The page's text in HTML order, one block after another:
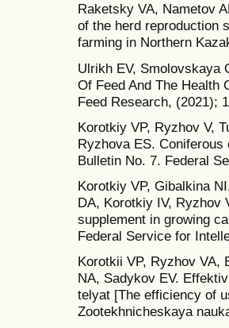
Raketsky VA, Nametov
of the herd reproduction
farming in Northern
Ulrikh EV, Smolovskaya
Of Feed And The Health
Feed Research, (2021);
Korotkiy VP, Ryzhov V,
Ryzhova ES.
Bulletin No. 7. Federal
Korotkiy VP, Gibalkina
DA, Korotkiy IV, Ryzhov
supplement in growing
Federal Service for
Korotkii VP, Ryzhov VA,
NA, Sadykov EV.
telyat [The efficiency of
Zootekhnicheskaya